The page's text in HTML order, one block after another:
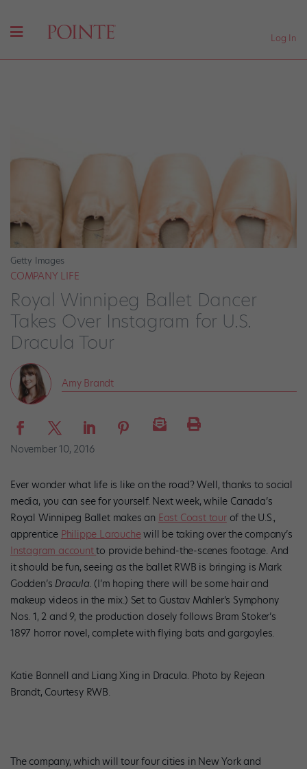
Log In
Getty Images
COMPANY LIFE
Royal Winnipeg Ballet Dancer
Takes Over Instagram for U.S.
Dracula Tour
Amy Brandt
November 10, 2016
Ever wonder what life is like on the road? Well, thanks to social
media, you can see for yourself. Next week, while Canada’s
Royal Winnipeg Ballet makes an East Coast tourof the U.S.,
apprentice Philippe Larouchewill be taking over the company’s
Instagram accountto provide behind-the-scenes footage. And
it should be fun, seeing as the ballet RWB is bringing is Mark
Godden’s Dracula. (I’m hoping there will be some hair and
makeup videos in the mix.) Set to Gustav Mahler’s Symphony
Nos. 1, 2 and 9, the production closely follows Bram Stoker’s
1897 horror novel, complete with flying bats and gargoyles.
Katie Bonnell and Liang Xing in Dracula. Photo by Rejean
Brandt, Courtesy RWB.
The company, which will tour four cities in New York and